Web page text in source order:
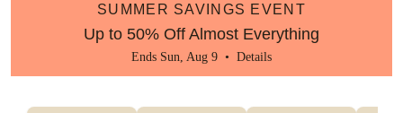
SUMMER SAVINGS EVENT
Up to 50% Off Almost Everything
Ends Sun, Aug 9 • Details